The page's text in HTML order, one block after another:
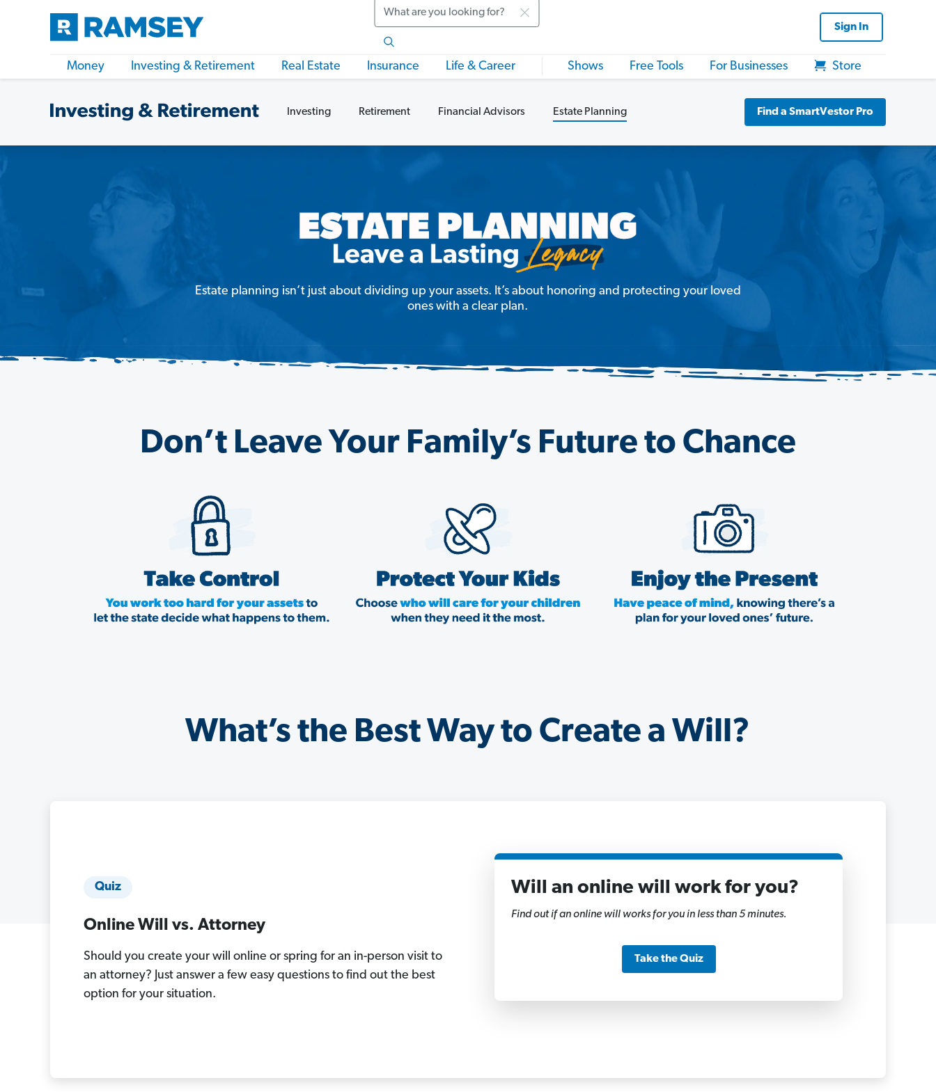
Search
Sign In
Money Investing & Retirement Real Estate Insurance Life & Career Shows Free Tools For Businesses Store
Investing Retirement Financial Advisors Estate Planning Find a SmartVestor Pro
Estate planning isn’t just about dividing up your assets. It’s about honoring and protecting your loved
ones with a clear plan.
Don’t Leave Your Family’s Future to Chance
What’s the Best Way to Create a Will?
Quiz
Online Will vs. Attorney
Should you create your will online or spring for an in-person visit to
an attorney? Just answer a few easy questions to find out the best
option for your situation.
1
Will an online will work for you?
Find out if an online will works for you in less than 5 minutes.
Take the Quiz